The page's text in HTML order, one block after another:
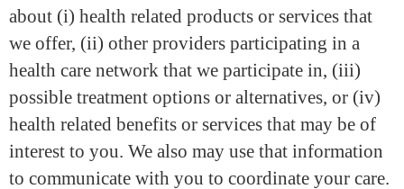
about (i) health related products or services that
we offer, (ii) other providers participating in a
health care network that we participate in, (iii)
possible treatment options or alternatives, or (iv)
health related benefits or services that may be of
interest to you. We also may use that information
to communicate with you to coordinate your care.